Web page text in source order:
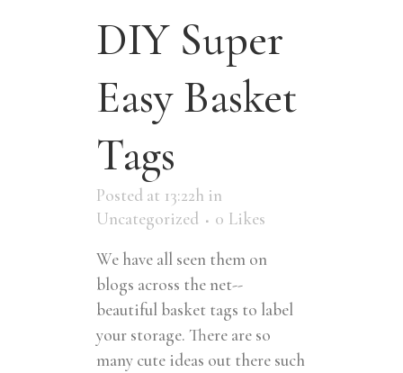
DIY Super
Easy Basket
Tags
Posted at 13:22h in
Uncategorized
0 Likes
We have all seen them on
blogs across the net--
beautiful basket tags to label
your storage. There are so
many cute ideas out there such